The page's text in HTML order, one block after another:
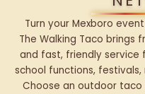
Turn your Mexboro
The Walking Taco brings
and fast, friendly service
school functions,
Choose an outdoor